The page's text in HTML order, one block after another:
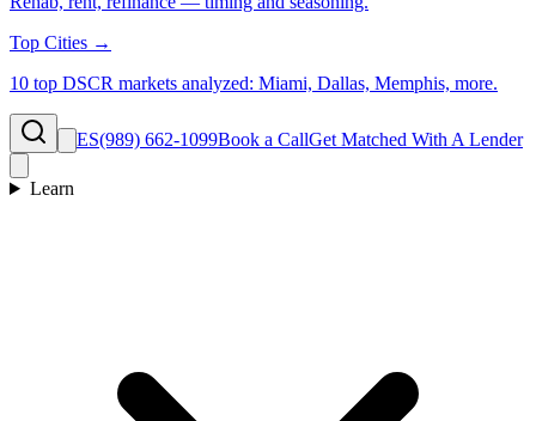
Top Cities →
10 top DSCR markets analyzed: Miami, Dallas, Memphis, more.
ES(989) 662-1099Book a CallGet Matched With A Lender
Learn